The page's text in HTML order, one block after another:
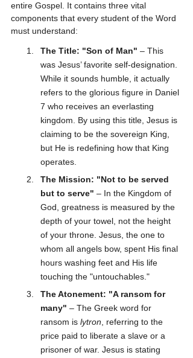
entire Gospel. It contains three vital
components that every student of the Word
must understand:
The Title: "Son of Man" – This
was Jesus’ favorite self-designation.
While it sounds humble, it actually
refers to the glorious figure in Daniel
7 who receives an everlasting
kingdom. By using this title, Jesus is
claiming to be the sovereign King,
but He is redefining how that King
operates.
The Mission: "Not to be served
but to serve" – In the Kingdom of
God, greatness is measured by the
depth of your towel, not the height
of your throne. Jesus, the one to
whom all angels bow, spent His final
hours washing feet and His life
touching the "untouchables."
The Atonement: "A ransom for
many" – The Greek word for
ransom is lytron , referring to the
price paid to liberate a slave or a
prisoner of war. Jesus is stating